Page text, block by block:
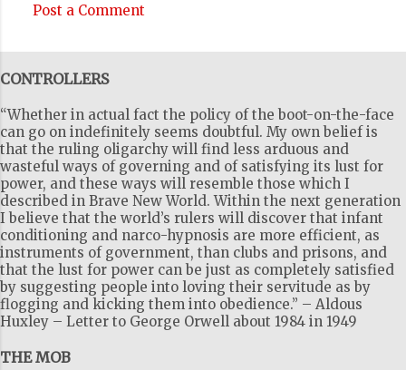
o
m
m
e
n
t
s
Post a Comment
CONTROLLERS
“Whether in actual fact the policy of the boot-on-the-face
can go on indefinitely seems doubtful. My own belief is
that the ruling oligarchy will find less arduous and
wasteful ways of governing and of satisfying its lust for
power, and these ways will resemble those which I
described in Brave New World. Within the next generation
I believe that the world’s rulers will discover that infant
conditioning and narco-hypnosis are more efficient, as
instruments of government, than clubs and prisons, and
that the lust for power can be just as completely satisfied
by suggesting people into loving their servitude as by
flogging and kicking them into obedience.” – Aldous
Huxley – Letter to George Orwell about 1984 in 1949
THE MOB